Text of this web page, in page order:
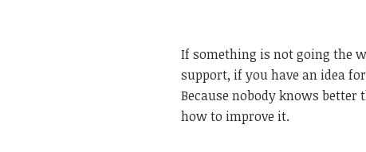
If something is not going the
support, if you have an idea
Because nobody knows
how to improve it.